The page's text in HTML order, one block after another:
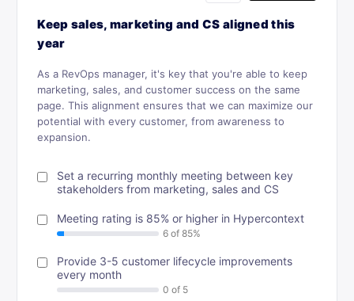
Keep sales, marketing and CS aligned this
year
As a RevOps manager, it's key that you're able to keep
marketing, sales, and customer success on the same
page. This alignment ensures that we can maximize our
potential with every customer, from awareness to
expansion.
Set a recurring monthly meeting between key
stakeholders from marketing, sales and CS
Meeting rating is 85% or higher in Hypercontext
Provide 3-5 customer lifecycle improvements
every month